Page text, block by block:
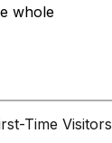
whole
Time Visitors